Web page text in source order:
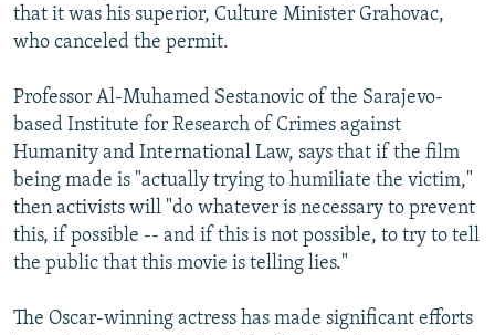
that it was his superior, Culture Minister Grahovac,
who canceled the permit.
Professor Al-Muhamed Sestanovic of the Sarajevo-
based Institute for Research of Crimes against
Humanity and International Law, says that if the film
being made is "actually trying to humiliate the victim,"
then activists will "do whatever is necessary to prevent
this, if possible -- and if this is not possible, to try to tell
the public that this movie is telling lies."
The Oscar-winning actress has made significant efforts